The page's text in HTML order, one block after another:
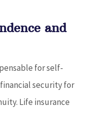
and
for self-
security for
Life insurance